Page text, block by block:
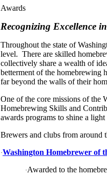
Awards
Recognizing Excellence
Throughout the state of
level. There are skilled
collectively share a wealth of
betterment of the homebrewing
far beyond the walls of their
One of the core missions of the
Homebrewing Skills and
awards programs to shine a
Brewers and clubs from around
·Washington Homebrewer of
·Awarded to the